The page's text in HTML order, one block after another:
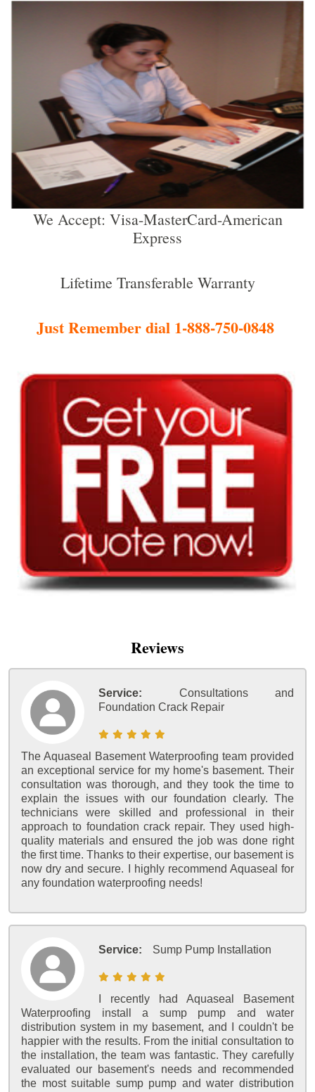
We Accept: Visa-MasterCard-American
Express
Lifetime Transferable Warranty
Just Remember dial 1-888-750-0848
Reviews
Service:
Consultations and
Foundation Crack Repair
The Aquaseal Basement Waterproofing team provided
an exceptional service for my home's basement. Their
consultation was thorough, and they took the time to
explain the issues with our foundation clearly. The
technicians were skilled and professional in their
approach to foundation crack repair. They used high-
quality materials and ensured the job was done right
the first time. Thanks to their expertise, our basement is
now dry and secure. I highly recommend Aquaseal for
any foundation waterproofing needs!
Service: Sump Pump Installation
I recently had Aquaseal Basement
Waterproofing install a sump pump and water
distribution system in my basement, and I couldn't be
happier with the results. From the initial consultation to
the installation, the team was fantastic. They carefully
evaluated our basement's needs and recommended
the most suitable sump pump and water distribution